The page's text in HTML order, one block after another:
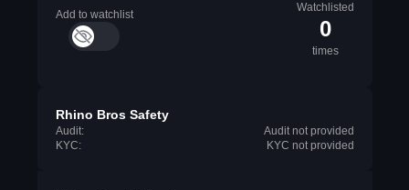
Add to watchlist
Watchlisted
0
times
Rhino Bros Safety
Audit:
Audit not provided
KYC:
KYC not provided